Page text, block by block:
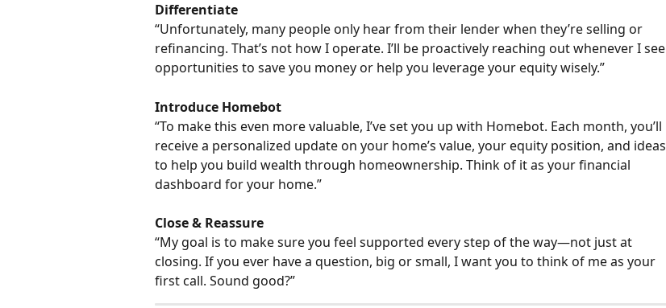
Differentiate
“Unfortunately, many people only hear from their lender when they’re selling or
refinancing. That’s not how I operate. I’ll be proactively reaching out whenever I see
opportunities to save you money or help you leverage your equity wisely.”
Introduce Homebot
“To make this even more valuable, I’ve set you up with Homebot. Each month, you’ll
receive a personalized update on your home’s value, your equity position, and ideas
to help you build wealth through homeownership. Think of it as your financial
dashboard for your home.”
Close & Reassure
“My goal is to make sure you feel supported every step of the way—not just at
closing. If you ever have a question, big or small, I want you to think of me as your
first call. Sound good?”